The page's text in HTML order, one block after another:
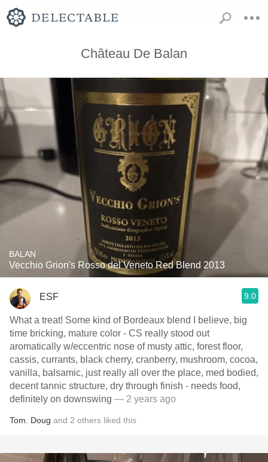
Château De Balan
BALAN
Vecchio Grion's Rosso del Veneto Red Blend 2013
ESF 9.0
What a treat! Some kind of Bordeaux blend I believe, big
time bricking, mature color - CS really stood out
aromatically w/eccentric nose of musty attic, forest floor,
cassis, currants, black cherry, cranberry, mushroom, cocoa,
vanilla, balsamic, just really all over the place, med bodied,
decent tannic structure, dry through finish - needs food,
definitely on downswing — 2 years ago
Tom Doug and 2 others liked this